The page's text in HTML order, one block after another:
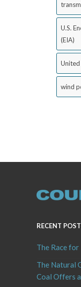
U.S.
(EIA)
United
wind
RECENT
The Race for
The Natural
Coal Offers